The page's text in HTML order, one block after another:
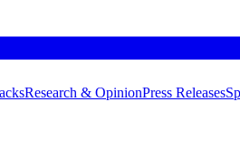
Research & OpinionPress Releases